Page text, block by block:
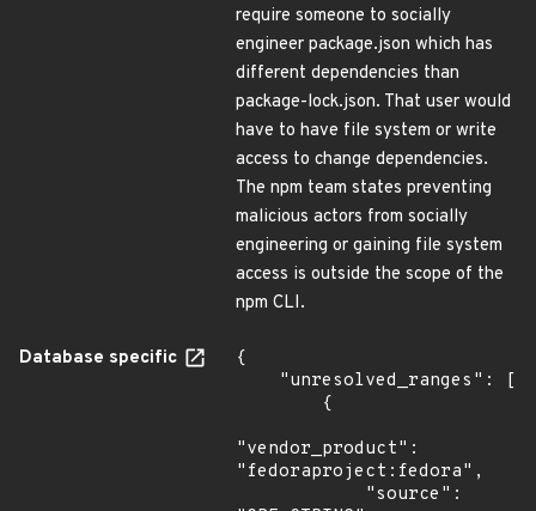
require someone to socially
engineer package.json which has
different dependencies than
package-lock.json. That user would
have to have file system or write
access to change dependencies.
The npm team states preventing
malicious actors from socially
engineering or gaining file system
access is outside the scope of the
npm CLI.
Database specific
{
"vendor_product":
"fedoraproject:fedora",